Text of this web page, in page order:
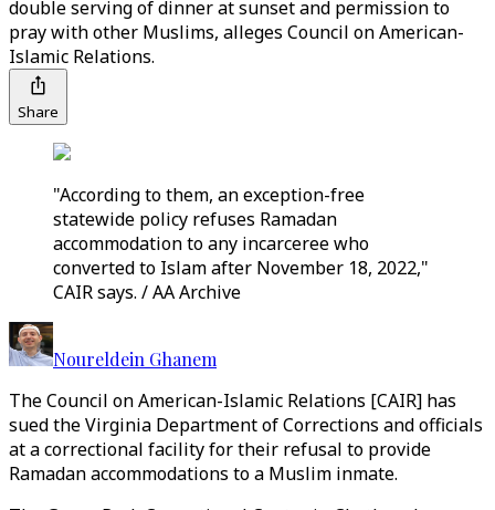
double serving of dinner at sunset and permission to
pray with other Muslims, alleges Council on American-
Islamic Relations.
Share
"According to them, an exception-free
statewide policy refuses Ramadan
accommodation to any incarceree who
converted to Islam after November 18, 2022,"
CAIR says. / AA Archive
Noureldein Ghanem
The Council on American-Islamic Relations [CAIR] has
sued the Virginia Department of Corrections and officials
at a correctional facility for their refusal to provide
Ramadan accommodations to a Muslim inmate.